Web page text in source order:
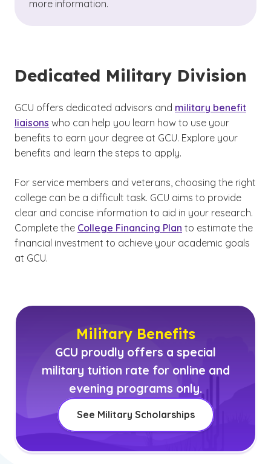
more information.
Dedicated Military Division
GCU offers dedicated advisors and military benefit
liaisons who can help you learn how to use your
benefits to earn your degree at GCU. Explore your
benefits and learn the steps to apply.
For service members and veterans, choosing the right
college can be a difficult task. GCU aims to provide
clear and concise information to aid in your research.
Complete the College Financing Plan to estimate the
financial investment to achieve your academic goals
at GCU.
Military Benefits
GCU proudly offers a special
military tuition rate for online and
evening programs only.
See Military Scholarships